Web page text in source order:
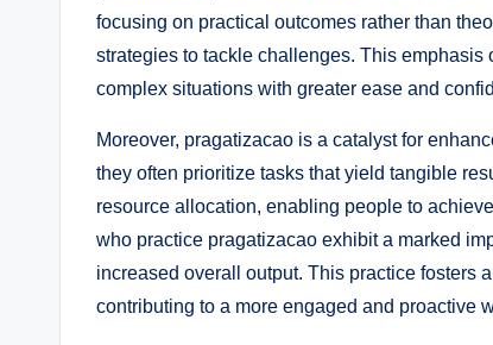
focusing on practical outcomes rather than
strategies to tackle challenges. This
complex situations with greater ease and
Moreover, pragatizacao is a catalyst for
they often prioritize tasks that yield tangible
resource allocation, enabling people to
who practice pragatizacao exhibit a marked
increased overall output. This practice fosters
contributing to a more engaged and proactive